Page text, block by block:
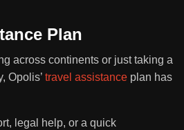
Plan
across continents or just taking a
Opolis’ travel assistance plan has
legal help, or a quick